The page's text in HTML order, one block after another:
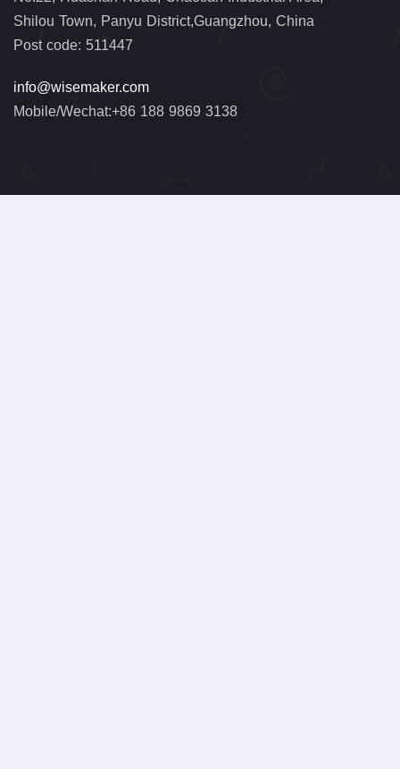
Shilou Town, Panyu District,Guangzhou, China
Post code: 511447
info@wisemaker.com
Mobile/Wechat:+86 188 9869 3138